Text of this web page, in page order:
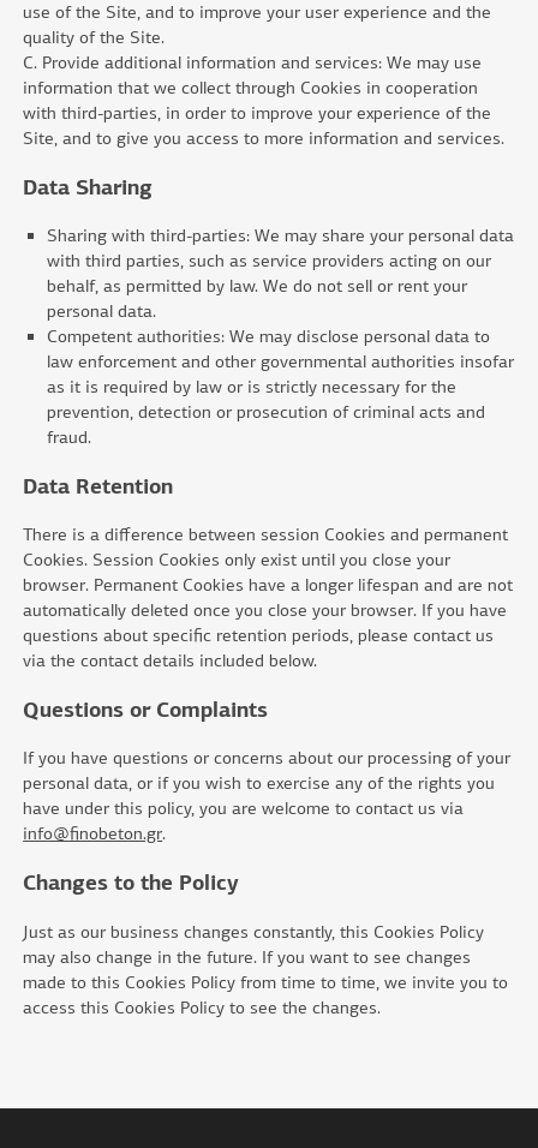
use of the Site, and to improve your user experience and the
quality of the Site.
C. Provide additional information and services: We may use
information that we collect through Cookies in cooperation
with third-parties, in order to improve your experience of the
Site, and to give you access to more information and services.
Data Sharing
Sharing with third-parties: We may share your personal data
with third parties, such as service providers acting on our
behalf, as permitted by law. We do not sell or rent your
personal data.
Competent authorities: We may disclose personal data to
law enforcement and other governmental authorities insofar
as it is required by law or is strictly necessary for the
prevention, detection or prosecution of criminal acts and
fraud.
Data Retention
There is a difference between session Cookies and permanent
Cookies. Session Cookies only exist until you close your
browser. Permanent Cookies have a longer lifespan and are not
automatically deleted once you close your browser. If you have
questions about specific retention periods, please contact us
via the contact details included below.
Questions or Complaints
If you have questions or concerns about our processing of your
personal data, or if you wish to exercise any of the rights you
have under this policy, you are welcome to contact us via
info@finobeton.gr.
Changes to the Policy
Just as our business changes constantly, this Cookies Policy
may also change in the future. If you want to see changes
made to this Cookies Policy from time to time, we invite you to
access this Cookies Policy to see the changes.